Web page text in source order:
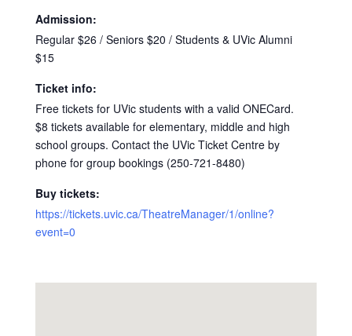
Admission:
Regular $26 / Seniors $20 / Students & UVic Alumni
$15
Ticket info:
Free tickets for UVic students with a valid ONECard.
$8 tickets available for elementary, middle and high
school groups. Contact the UVic Ticket Centre by
phone for group bookings (250-721-8480)
Buy tickets:
https://tickets.uvic.ca/TheatreManager/1/online?
event=0